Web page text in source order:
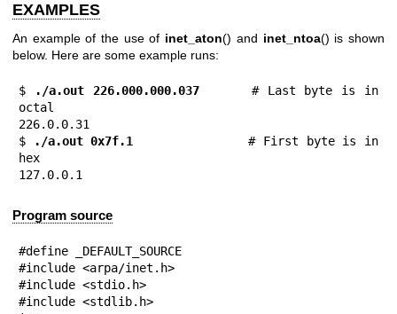
EXAMPLES
An example of the use of inet_aton() and inet_ntoa() is shown
below. Here are some example runs:
$ ./a.out 226.000.000.037
      # Last byte is in
octal
226.0.0.31
$ ./a.out 0x7f.1
      # First byte is in
hex
127.0.0.1
Program source
#define _DEFAULT_SOURCE
#include <arpa/inet.h>
#include <stdio.h>
#include <stdlib.h>